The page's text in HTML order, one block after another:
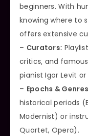
beginners. With
knowing where to
offers extensive
– Curators:
critics, and
pianist Igor Levit
– Epochs &
historical periods
Modernist) or
Quartet, Opera).